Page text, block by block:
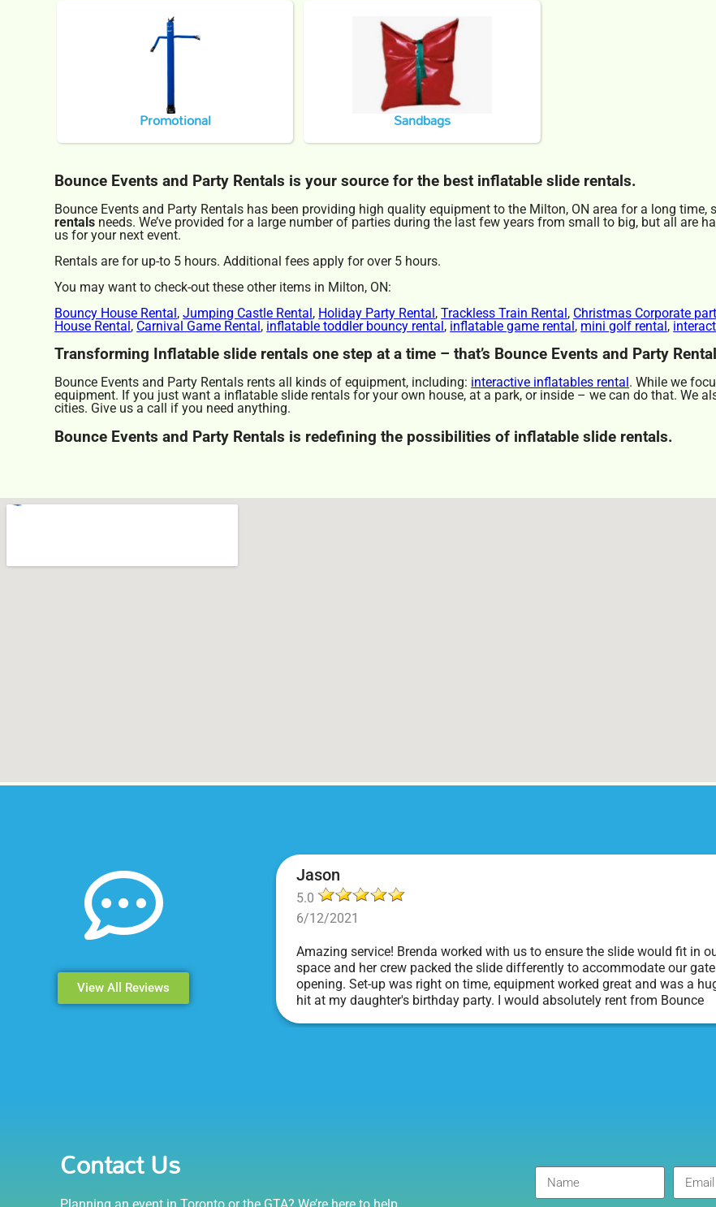
Promotional Sandbags
Bounce Events and Party Rentals is your source for the best inflatable slide rentals.
Bounce Events and Party Rentals has been providing high quality equipment to the Milton, ON area for a long
rentals needs. We’ve provided for a large number of parties during the last few years from small to big, but all are
us for your next event.
Rentals are for up-to 5 hours. Additional fees apply for over 5 hours.
You may want to check-out these other items in Milton, ON:
Bouncy House Rental,Jumping Castle Rental, Holiday Party Rental,Trackless Train Rental, Christmas Corporate
House Rental, Carnival Game Rental, inflatable toddler bouncy rental, inflatable game rental, mini golf rental,
Transforming Inflatable slide rentals one step at a time – that’s Bounce Events and Party
Bounce Events and Party Rentals rents all kinds of equipment, including: interactive inflatables rental . While we
equipment. If you just want a inflatable slide rentals for your own house, at a park, or inside – we can do that. We
cities. Give us a call if you need anything.
Bounce Events and Party Rentals is redefining the possibilities of inflatable slide rentals.
View All Reviews
Jason
5.0
6/12/2021
Amazing service! Brenda worked with us to ensure the slide would fit in
space and her crew packed the slide differently to accommodate our gate
opening. Set-up was right on time, equipment worked great and was a
hit at my daughter's birthday party. I would absolutely rent from Bounce
Contact Us